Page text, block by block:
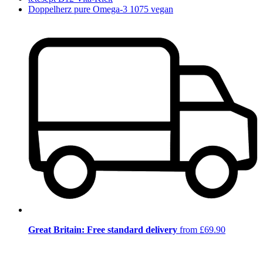
Doppelherz pure Omega-3 1075 vegan
Great Britain: Free standard delivery from £69.90